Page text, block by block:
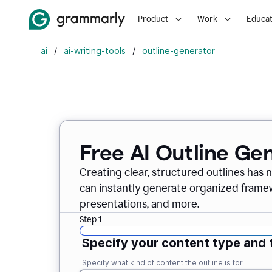
Product Work
ai / ai-writing-tools / outline-generator
Free AI Outline
Creating clear, structured outlines has
can instantly generate organized
presentations, and more.
Step 1
Specify your content type and
Specify what kind of content the outline is for.